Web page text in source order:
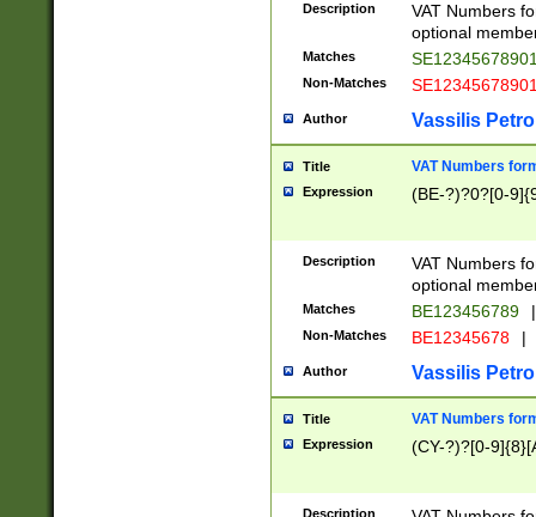
Description
VAT Numbers
optional
Matches
Non-Matches
Author Vassilis
Title VAT Numbers
Expression (BE-?)?0?[0-
Description
VAT Numbers
optional
Matches BE123456789 |
Non-Matches BE12345678 |
Author Vassilis
Title VAT Numbers
Expression (CY-?)?[0-
Description